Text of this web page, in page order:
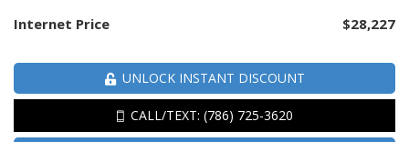
Internet Price $28,227
UNLOCK INSTANT DISCOUNT
CALL/TEXT: (786) 725-3620